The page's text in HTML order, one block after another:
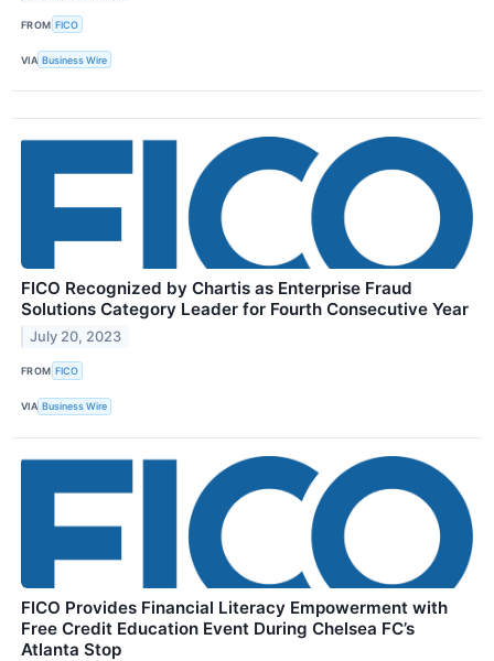
FROM FICO
VIA Business Wire
FICO Recognized by Chartis as Enterprise Fraud
Solutions Category Leader for Fourth Consecutive Year
July 20, 2023
FROM FICO
VIA Business Wire
FICO Provides Financial Literacy Empowerment with
Free Credit Education Event During Chelsea FC’s
Atlanta Stop